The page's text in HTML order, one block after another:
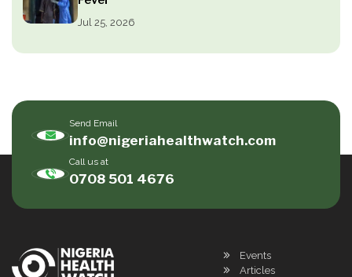
Jul 25, 2026
Send Email
info@nigeriahealthwatch.com
Call us at
0708 501 4676
Events
Articles